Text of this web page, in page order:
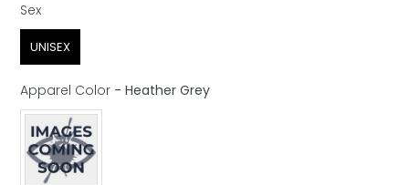
Sex
Sex
UNISEX
Apparel Color - Heather Grey
Apparel Color